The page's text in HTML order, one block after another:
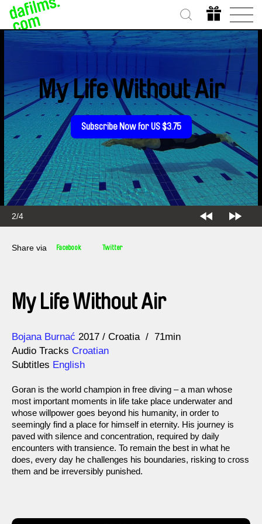
2/4
My Life Without Air
Subscribe Now for US $3.75
Share via Facebook Twitter
My Life Without Air
Direction
Bojana Burnać
Year 2017 Croatia
71min
Audio Tracks Croatian
Subtitles English
Goran is the world champion in free diving – a man whose
most important moments in life take place underwater and
whose willpower goes beyond his humanity, in order to
seemingly find a place for himself in eternity. His journey is
paved with silence and concentration, required by daily
encounters with transience. To remain the best in what he
does, every day he challenges his boundaries, risking to cross
them and be irreversibly punished.